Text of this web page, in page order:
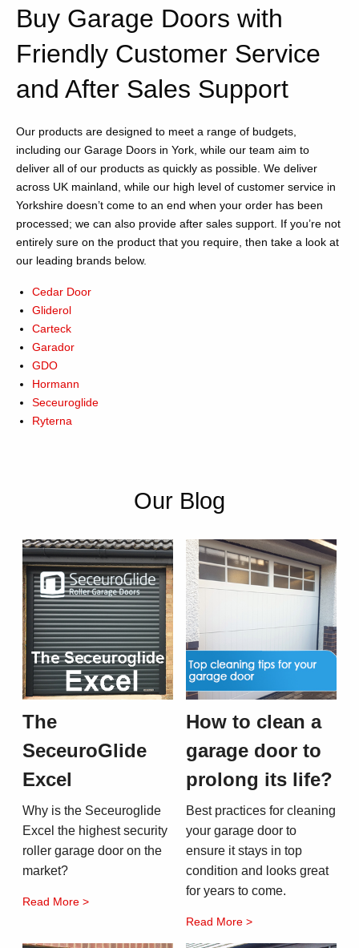
Buy Garage Doors with
Friendly Customer Service
and After Sales Support
Our products are designed to meet a range of budgets,
including our Garage Doors in York, while our team aim to
deliver all of our products as quickly as possible. We deliver
across UK mainland, while our high level of customer service in
Yorkshire doesn’t come to an end when your order has been
processed; we can also provide after sales support. If you’re not
entirely sure on the product that you require, then take a look at
our leading brands below.
Cedar Door
Gliderol
Carteck
Garador
GDO
Hormann
Seceuroglide
Ryterna
Our Blog
The
SeceuroGlide
Excel
Why is the Seceuroglide
Excel the highest security
roller garage door on the
market?
Read More >
How to clean a
garage door to
prolong its life?
Best practices for cleaning
your garage door to
ensure it stays in top
condition and looks great
for years to come.
Read More >